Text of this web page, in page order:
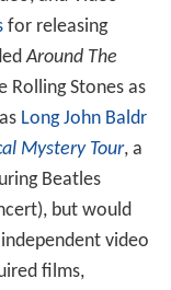
ABKCO Recor
The Rolling Stone
VHS, followed by a